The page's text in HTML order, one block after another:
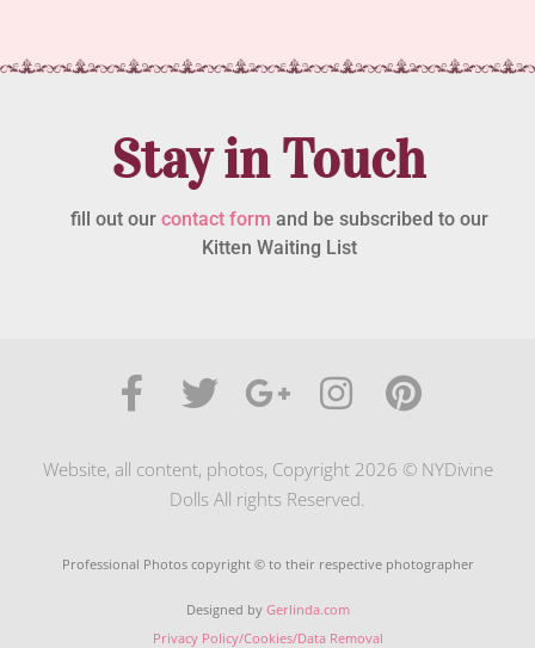
Stay in Touch
fill out our contact form and be subscribed to our
Kitten Waiting List
Website, all content, photos, Copyright 2026 © NYDivine
Dolls All rights Reserved.
Professional Photos copyright © to their respective photographer
Designed by Gerlinda.com
Privacy Policy/Cookies/Data Removal